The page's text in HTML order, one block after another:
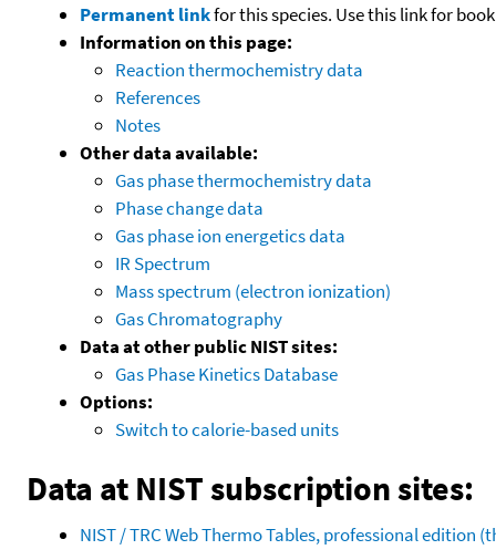
Permanent linkfor this species. Use this link for
Information on this page:
Reaction thermochemistry data
References
Notes
Other data available:
Gas phase thermochemistry data
Phase change data
Gas phase ion energetics data
IR Spectrum
Mass spectrum (electron ionization)
Gas Chromatography
Data at other public NIST sites:
Gas Phase Kinetics Database
Options:
Switch to calorie-based units
Data at NIST subscription sites:
NIST / TRC Web Thermo Tables, professional